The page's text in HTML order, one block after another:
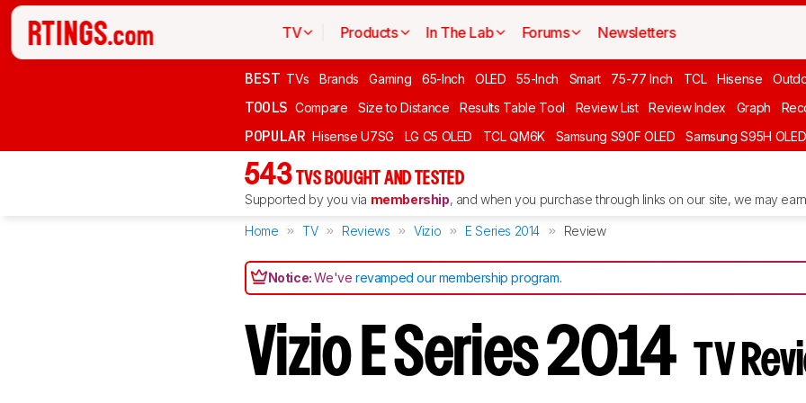
TV Products In The Lab Forums Newsletters
BEST TVs Brands Gaming 65-Inch OLED 55-Inch Smart 75-77 Inch TCL Hisense
TOOLS Compare Size to Distance Results Table Tool Review List Review Index Graph
POPULAR Hisense U7SG LG C5 OLED TCL QM6K Samsung S90F OLED Samsung S95H OLED
543 TVS BOUGHT AND TESTED
Supported by you via membership, and when you purchase through links on our site, we may
Home TV Reviews Vizio E Series 2014 Review
Notice:We'verevamped our membership program.
Vizio E Series 2014 TV